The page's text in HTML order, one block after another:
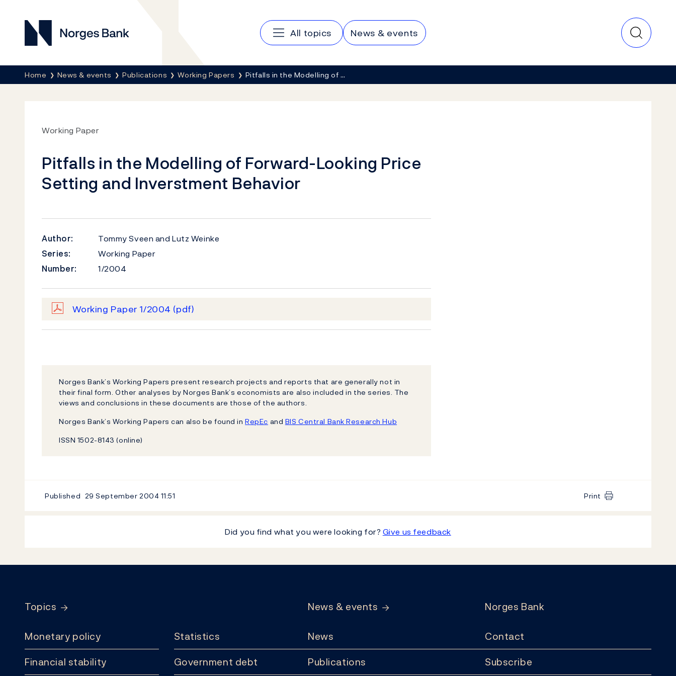
Norges Bank
Main navigation
All topics News & events
Breadcrumb
Home News & events Publications Working Papers Pitfalls in the Modelling of …
Working Paper
Pitfalls in the Modelling of Forward-Looking Price
Setting and Inverstment Behavior
Author:
Tommy Sveen and Lutz Weinke
Series:
Working Paper
Number:
1/2004
Working Paper 1/2004 (pdf)
Norges Bank’s Working Papers present research projects and reports that are generally not in
their final form. Other analyses by Norges Bank’s economists are also included in the series. The
views and conclusions in these documents are those of the authors.
Norges Bank’s Working Papers can also be found inRepEc and BIS Central Bank Research Hub
ISSN 1502-8143 (online)
Published 29 September 2004 11:51 Print
Did you find what you were looking for? Give us feedback
Topics
Monetary policy
Financial stability
Statistics
Government debt
News & events
News
Publications
Norges Bank
Contact
Subscribe